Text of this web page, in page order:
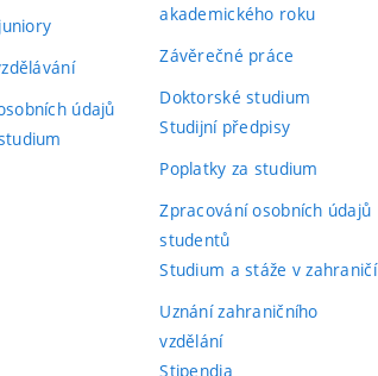
údajů
akademického roku
Závěrečné práce
Doktorské studium
Studijní předpisy
Poplatky za studium
Zpracování osobních údajů
studentů
Studium a stáže v zahraničí
Uznání zahraničního
vzdělání
Stipendia